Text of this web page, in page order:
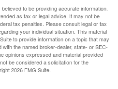
to be providing accurate information.
as tax or legal advice. It may not be
tax penalties. Please consult legal or tax
your individual situation. This material
to provide information on a topic that may
the named broker-dealer, state- or SEC-
opinions expressed and material provided
be considered a solicitation for the
2026 FMG Suite.